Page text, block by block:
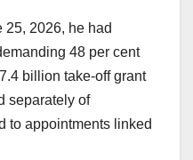
25, 2026, he had
48 per cent
billion take-off grant
separately of
to appointments linked